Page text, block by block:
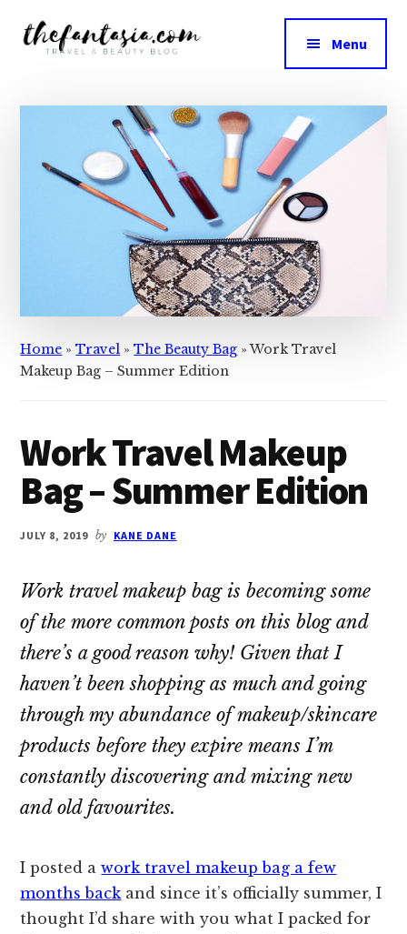
Additional
menu
Fantasia
Review
Menu
Home »Travel »The Beauty Bag »Work Travel
Makeup Bag – Summer Edition
Work Travel Makeup
Bag – Summer Edition
JULY 8, 2019 by KANE DANE
Work travel makeup bag is becoming some
of the more common posts on this blog and
there’s a good reason why! Given that I
haven’t been shopping as much and going
through my abundance of makeup/skincare
products before they expire means I’m
constantly discovering and mixing new
and old favourites.
I posted awork travel makeup bag a few
months backand since it’s officially summer, I
thought I’d share with you what I packed for